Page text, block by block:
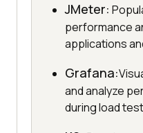
JMeter:
performance
applications
Grafana:
and analyze
during load